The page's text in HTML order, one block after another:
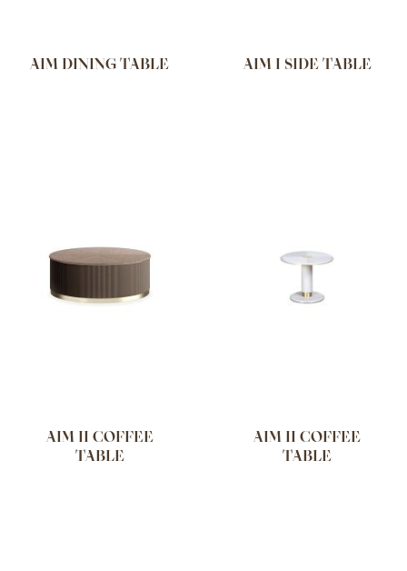
AIM DINING TABLE AIM I SIDE TABLE
AIM II COFFEE
TABLE
AIM II COFFEE
TABLE